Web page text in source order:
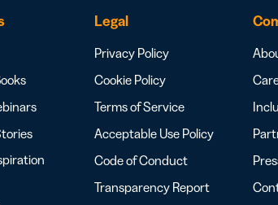
Legal
Privacy Policy
Cookie Policy
Terms of Service
Acceptable Use Policy
Code of Conduct
Transparency Report